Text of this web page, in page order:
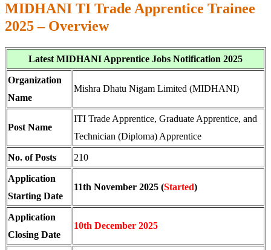
MIDHANI TI Trade Apprentice Trainee
2025 – Overview
Latest MIDHANI Apprentice Jobs Notification 2025
Organization
Name
Mishra Dhatu Nigam Limited (MIDHANI)
Post Name
ITI Trade Apprentice, Graduate Apprentice, and
Technician (Diploma) Apprentice
No. of Posts 210
Application
Starting Date
11th November 2025 (Started)
Application
Closing Date
10th December 2025